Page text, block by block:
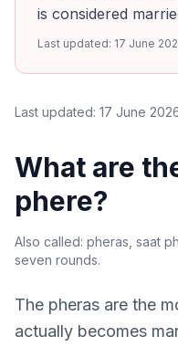
is considered
Last updated: 17 June
Last updated: 17 June
What are
phere?
Also called: pheras, saat
seven rounds.
The pheras are the
actually becomes